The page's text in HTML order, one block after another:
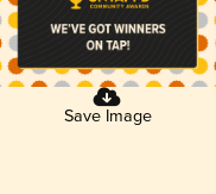
Save Image